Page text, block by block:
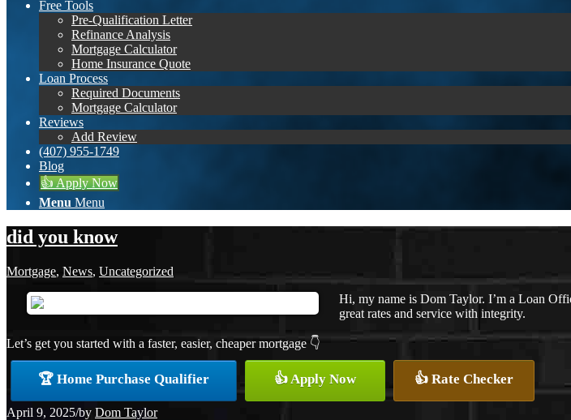
Free Tools
Pre-Qualification Letter
Refinance Analysis
Mortgage Calculator
Home Insurance Quote
Loan Process
Required Documents
Mortgage Calculator
Reviews
Add Review
(407) 955-1749
Blog
👍 Apply Now
Menu Menu
did you know
Mortgage, News, Uncategorized
Hi, my name is Dom Taylor. I’m a Loan
great rates and service with integrity.
Let’s get you started with a faster, easier, cheaper mortgage 👇
🏆 Home Purchase Qualifier 👍 Apply Now 👍 Rate Checker
April 9, 2025/by Dom Taylor